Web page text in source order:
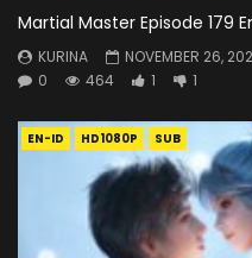
Martial Master Episode 179
KURINA
NOVEMBER 26,
0
464 1 1
EN-ID HD1080P SUB